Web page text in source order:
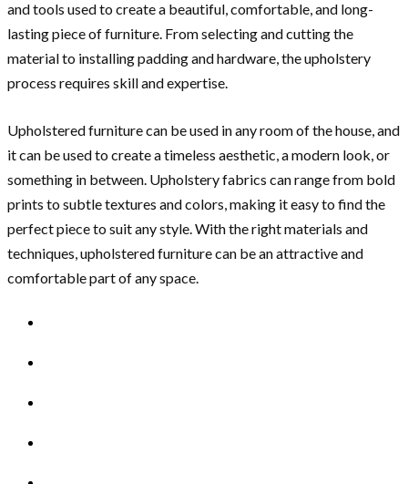
and tools used to create a beautiful, comfortable, and long-
lasting piece of furniture. From selecting and cutting the
material to installing padding and hardware, the upholstery
process requires skill and expertise.
Upholstered furniture can be used in any room of the house, and
it can be used to create a timeless aesthetic, a modern look, or
something in between. Upholstery fabrics can range from bold
prints to subtle textures and colors, making it easy to find the
perfect piece to suit any style. With the right materials and
techniques, upholstered furniture can be an attractive and
comfortable part of any space.